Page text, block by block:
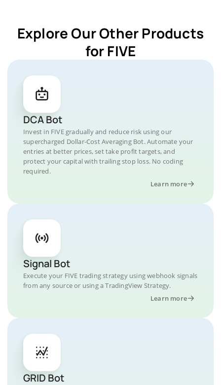
Explore Our Other Products
for FIVE
DCA Bot
Invest in FIVE gradually and reduce risk using our
supercharged Dollar-Cost Averaging Bot. Automate your
entries at better prices, set take profit targets, and
protect your capital with trailing stop loss. No coding
required.
Learn more
Signal Bot
Execute your FIVE trading strategy using webhook signals
from any source or using a TradingView Strategy.
Learn more
GRID Bot